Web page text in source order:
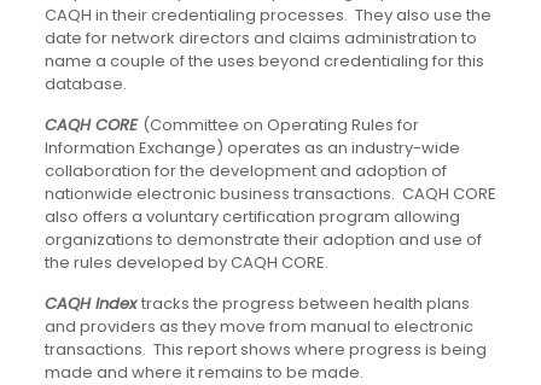
CAQH in their credentialing processes. They also use the
date for network directors and claims administration to
name a couple of the uses beyond credentialing for this
database.
CAQH CORE (Committee on Operating Rules for
Information Exchange) operates as an industry-wide
collaboration for the development and adoption of
nationwide electronic business transactions. CAQH CORE
also offers a voluntary certification program allowing
organizations to demonstrate their adoption and use of
the rules developed by CAQH CORE.
CAQH Indextracks the progress between health plans
and providers as they move from manual to electronic
transactions. This report shows where progress is being
made and where it remains to be made.